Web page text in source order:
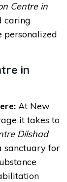
Centre in
caring
personalized
in
At New
it takes to
Dilshad
sanctuary for